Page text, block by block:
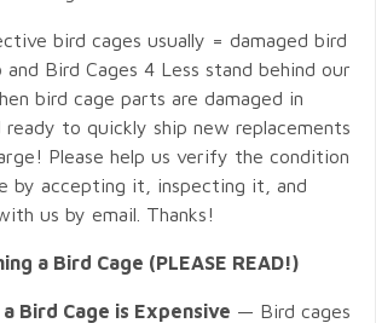
bird cages usually = damaged bird
and Bird Cages 4 Less stand behind our
bird cage parts are damaged in
to quickly ship new replacements
Please help us verify the condition
by accepting it, inspecting it, and
us by email. Thanks!
a Bird Cage (PLEASE READ!)
Bird Cage is Expensive — Bird cages